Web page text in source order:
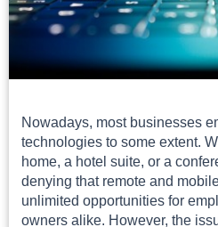
Nowadays, most businesses
technologies to some extent.
home, a hotel suite, or a
denying that remote and
unlimited opportunities for
owners alike. However, the